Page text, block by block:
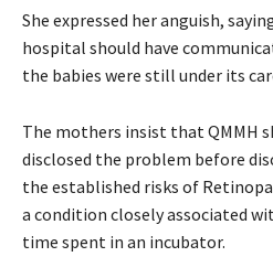
She expressed her anguish,
hospital should have
the babies were still under its
The mothers insist that QMMH
disclosed the problem before
the established risks of
a condition closely associated
time spent in an incubator.